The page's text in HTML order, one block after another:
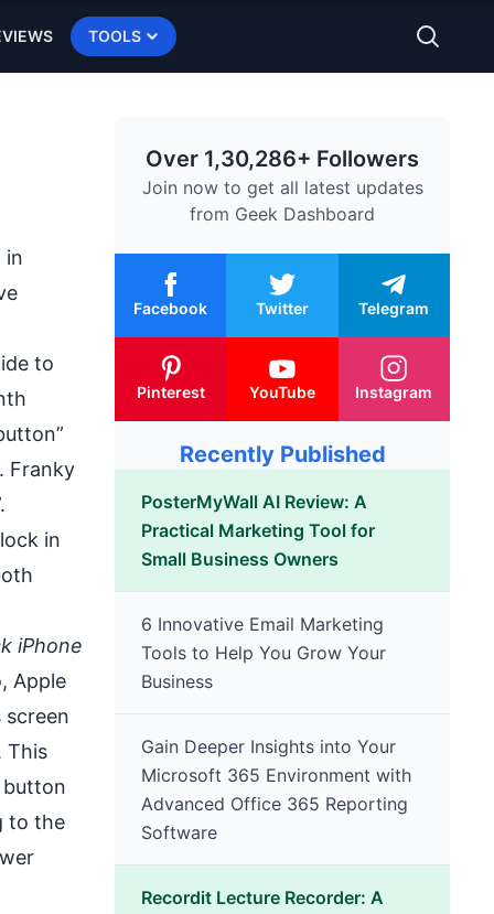
TOOLS
in
to
. Franky
in
iPhone
Apple
This
button
to the
Over 1,30,286+ Followers
Join now to get all latest updates
from Geek Dashboard
Facebook Twitter Telegram
Pinterest YouTube Instagram
Recently Published
PosterMyWall AI Review: A
Practical Marketing Tool for
Small Business Owners
6 Innovative Email Marketing
Tools to Help You Grow Your
Business
Gain Deeper Insights into Your
Microsoft 365 Environment with
Advanced Office 365 Reporting
Software
Recordit Lecture Recorder: A